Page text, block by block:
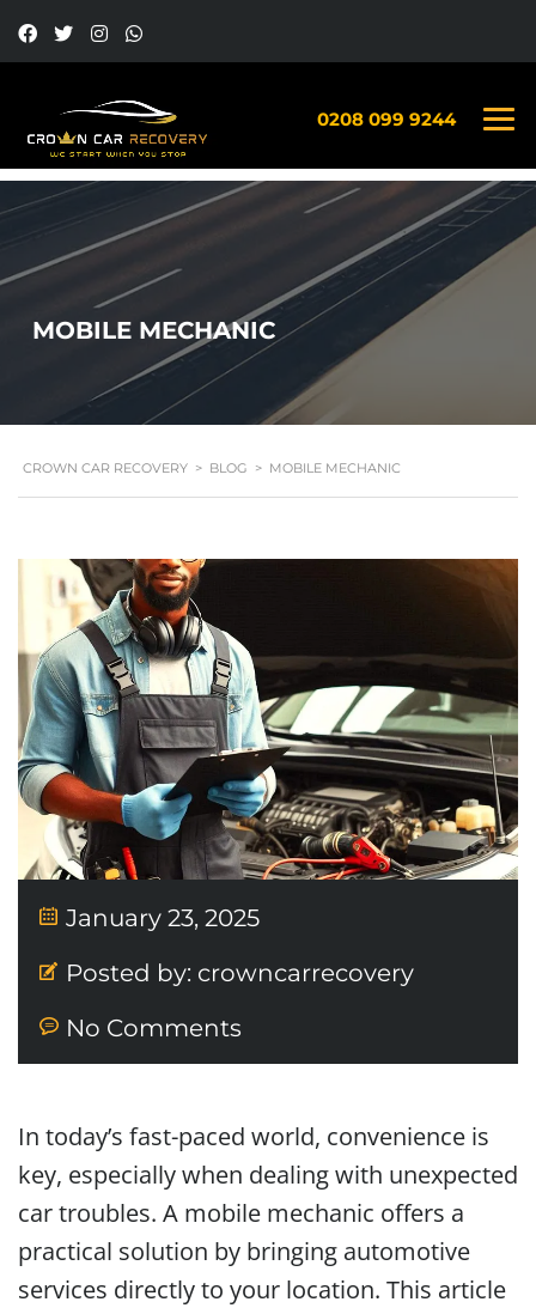
0208 099 9244
MOBILE MECHANIC
CROWN CAR RECOVERY > BLOG > MOBILE MECHANIC
January 23, 2025
Posted by: crowncarrecovery
No Comments
In today’s fast-paced world, convenience is
key, especially when dealing with unexpected
car troubles. A mobile mechanic offers a
practical solution by bringing automotive
services directly to your location. This article